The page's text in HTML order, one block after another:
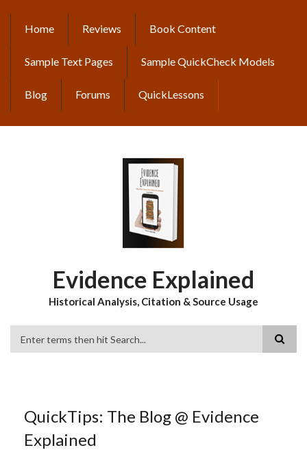
content
MAIN
NAVIGATION
Home Reviews Book Content
Sample Text Pages Sample QuickCheck Models
Blog Forums QuickLessons
Evidence Explained
Historical Analysis, Citation & Source Usage
QuickTips: The Blog @ Evidence
Explained